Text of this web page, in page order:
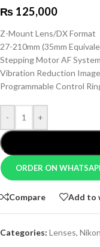
₨ 125,000
Z-Mount Lens/DX Format
27-210mm (35mm
Stepping Motor AF System
Vibration Reduction
Programmable Control
- +
ORDER ON
Compare Add to
Categories: Lenses,